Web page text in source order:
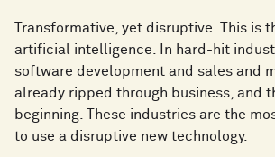
Transformative, yet disruptive. This is
artificial intelligence. In hard-hit
software development and sales and
already ripped through business, and
beginning. These industries are the
to use a disruptive new technology.